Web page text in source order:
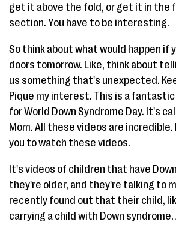
get it above the fold, or get it in the
section. You have to be interesting.
So think about what would happen if
doors tomorrow. Like, think about
us something that's unexpected.
Pique my interest. This is a
for World Down Syndrome Day. It's
Mom. All these videos are incredible.
you to watch these videos.
It's videos of children that have
they're older, and they're talking to
recently found out that their child,
carrying a child with Down